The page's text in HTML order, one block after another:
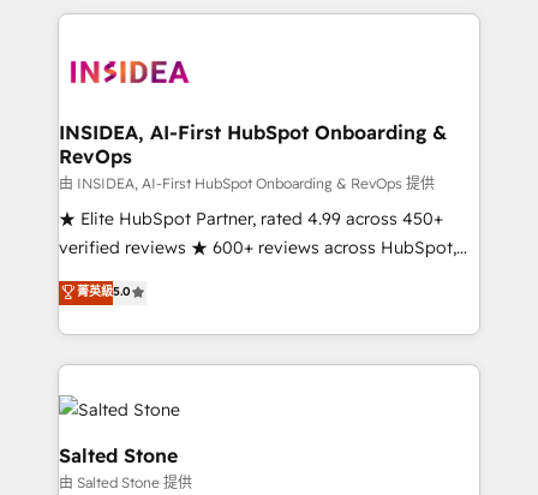
grows.
we de-risk complex CRM programmes and
multi-region migrations to AI-powered automation,
scale. 🏆 HubSpot’s CEO called us “the partner of the
future.” Others agree it is proof of trust built through
measurable impact.
INSIDEA, AI-First HubSpot Onboarding &
RevOps
由 INSIDEA, AI-First HubSpot Onboarding & RevOps 提供
★ Elite HubSpot Partner, rated 4.99 across 450+
verified reviews ★ 600+ reviews across HubSpot,
G2 & Clutch ★ 150+ in-house HubSpot-certified
experts ★ 1,500+ implementations across 25+
countries ★ AI-first, RevOps-led, onboarding-
obsessed INSIDEA helps growing companies turn
HubSpot into a revenue engine. We onboard your
team, migrate your data, and build AI-powered
workflows that drive adoption from week one, in
your time zone. What we do: ➤ Onboarding: Live in
菁英級5.0
Salted Stone
由 Salted Stone 提供